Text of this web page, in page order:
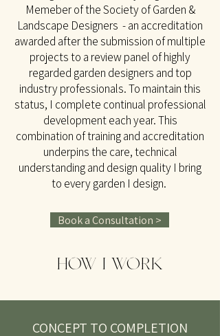
Memeber of the Society of Garden &
Landscape Designers - an accreditation
awarded after the submission of multiple
projects to a review panel of highly
regarded garden designers and top
industry professionals. To maintain this
status, I complete continual professional
development each year. This
combination of training and accreditation
underpins the care, technical
understanding and design quality I bring
to every garden I design.
Book a Consultation >
HOW I WORK
CONCEPT TO COMPLETION